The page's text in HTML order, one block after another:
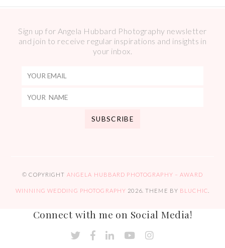
Sign up for Angela Hubbard Photography newsletter
and join to receive regular inspirations and insights in
your inbox.
© COPYRIGHT ANGELA HUBBARD PHOTOGRAPHY – AWARD
WINNING WEDDING PHOTOGRAPHY 2026. THEME BY BLUCHIC
Connect with me on Social Media!